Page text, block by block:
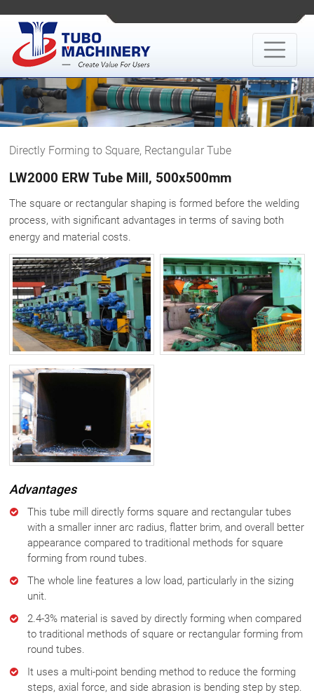
Directly Forming to Square, Rectangular Tube
LW2000 ERW Tube Mill, 500x500mm
The square or rectangular shaping is formed before the welding
process, with significant advantages in terms of saving both
energy and material costs.
Advantages
This tube mill directly forms square and rectangular tubes
with a smaller inner arc radius, flatter brim, and overall better
appearance compared to traditional methods for square
forming from round tubes.
The whole line features a low load, particularly in the sizing
unit.
2.4-3% material is saved by directly forming when compared
to traditional methods of square or rectangular forming from
round tubes.
It uses a multi-point bending method to reduce the forming
steps, axial force, and side abrasion is bending step by step.